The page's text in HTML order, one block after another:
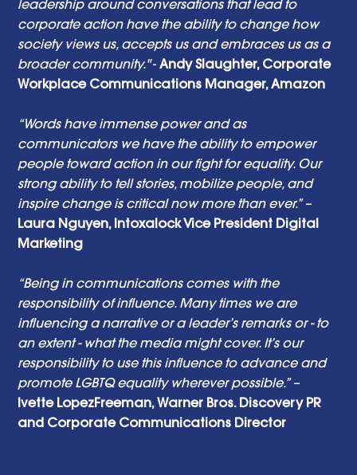
leadership around conversations that lead to
corporate action have the ability to change how
society views us, accepts us and embraces us as a
broader community." - Andy Slaughter, Corporate
Workplace Communications Manager, Amazon
“Words have immense power and as
communicators we have the ability to empower
people toward action in our fight for equality. Our
strong ability to tell stories, mobilize people, and
inspire change is critical now more than ever.” –
Laura Nguyen, Intoxalock Vice President Digital
Marketing
“Being in communications comes with the
responsibility of influence. Many times we are
influencing a narrative or a leader’s remarks or - to
an extent - what the media might cover. It’s our
responsibility to use this influence to advance and
promote LGBTQ equality wherever possible.” –
Ivette LopezFreeman, Warner Bros. Discovery PR
and Corporate Communications Director